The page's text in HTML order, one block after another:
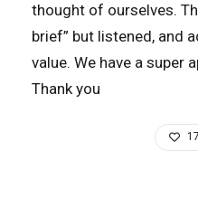
thought of ourselves.
brief” but listened, and
value. We have a super
Thank you
17